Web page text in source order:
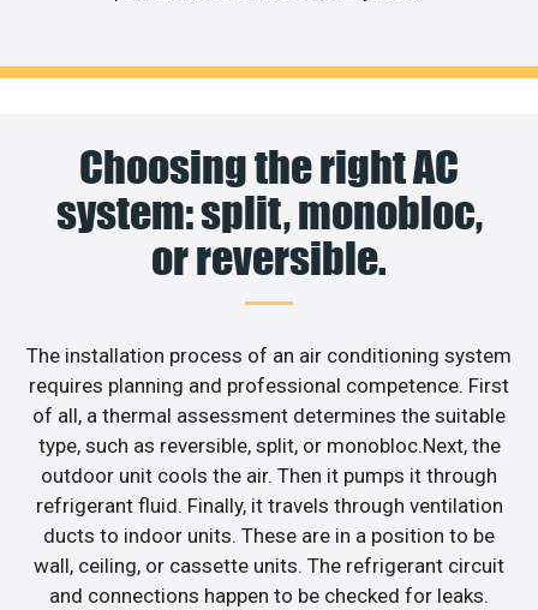
Choosing the right AC
system: split, monobloc,
or reversible.
The installation process of an air conditioning system
requires planning and professional competence. First
of all, a thermal assessment determines the suitable
type, such as reversible, split, or monobloc.Next, the
outdoor unit cools the air. Then it pumps it through
refrigerant fluid. Finally, it travels through ventilation
ducts to indoor units. These are in a position to be
wall, ceiling, or cassette units. The refrigerant circuit
and connections happen to be checked for leaks.